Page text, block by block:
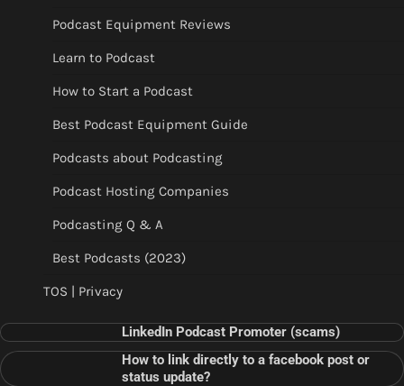
Podcast Equipment Reviews
Learn to Podcast
How to Start a Podcast
Best Podcast Equipment Guide
Podcasts about Podcasting
Podcast Hosting Companies
Podcasting Q & A
Best Podcasts (2023)
TOS | Privacy
LinkedIn Podcast Promoter (scams)
How to link directly to a facebook post or
status update?